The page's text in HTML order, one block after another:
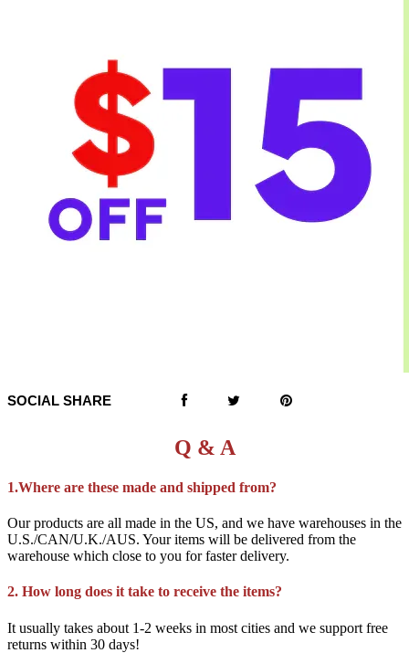
SOCIAL SHARE
Q & A
1.Where are these made and shipped from?
Our products are all made in the US, and we have warehouses in the
U.S./CAN/U.K./AUS. Your items will be delivered from the
warehouse which close to you for faster delivery.
2. How long does it take to receive the items?
It usually takes about 1-2 weeks in most cities and we support free
returns within 30 days!